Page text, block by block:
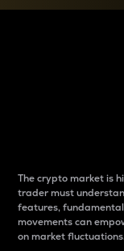
The crypto market is
trader must
features,
movements can
on market